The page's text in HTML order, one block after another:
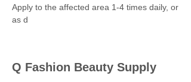
Apply to the affected area 1-4 times daily, or
as d
Q Fashion Beauty Supply